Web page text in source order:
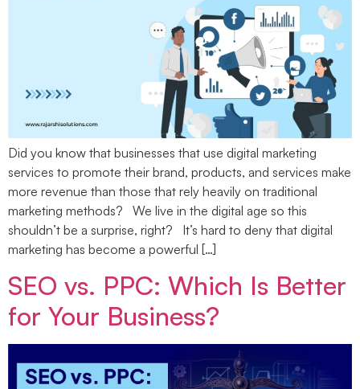
Did you know that businesses that use digital marketing
services to promote their brand, products, and services make
more revenue than those that rely heavily on traditional
marketing methods? We live in the digital age so this
shouldn’t be a surprise, right? It’s hard to deny that digital
marketing has become a powerful […]
SEO vs. PPC: Which Is Better
for Your Business?